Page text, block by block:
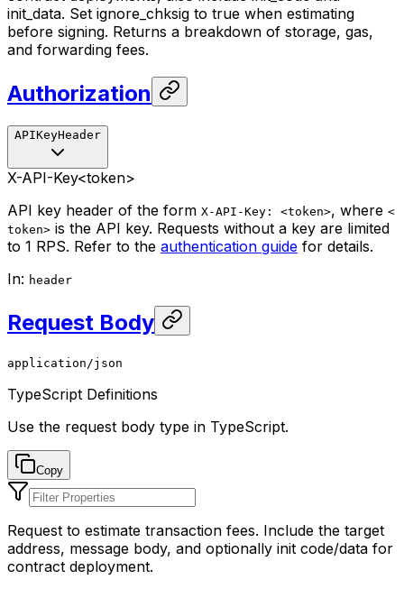
init_data. Set ignore_chksig to true when estimating
before signing. Returns a breakdown of storage, gas,
and forwarding fees.
Authorization
APIKeyHeader
X-API-Key<token>
API key header of the form X-API-Key: <token>, where <
token> is the API key. Requests without a key are limited
to 1 RPS. Refer to the authentication guide for details.
In: header
Request Body
application/json
TypeScript Definitions
Use the request body type in TypeScript.
Copy
Request to estimate transaction fees. Include the target
address, message body, and optionally init code/data for
contract deployment.